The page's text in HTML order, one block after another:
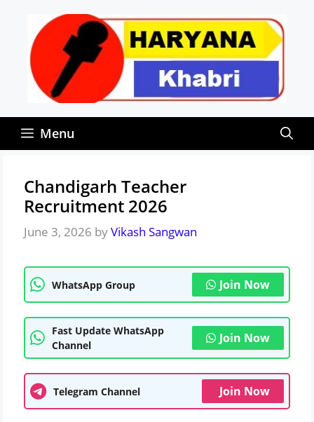
content
Menu
Chandigarh Teacher
Recruitment 2026
June 3, 2026 byVikash Sangwan
WhatsApp Group Join Now
Fast Update WhatsApp
Channel
Join Now
Telegram Channel Join Now